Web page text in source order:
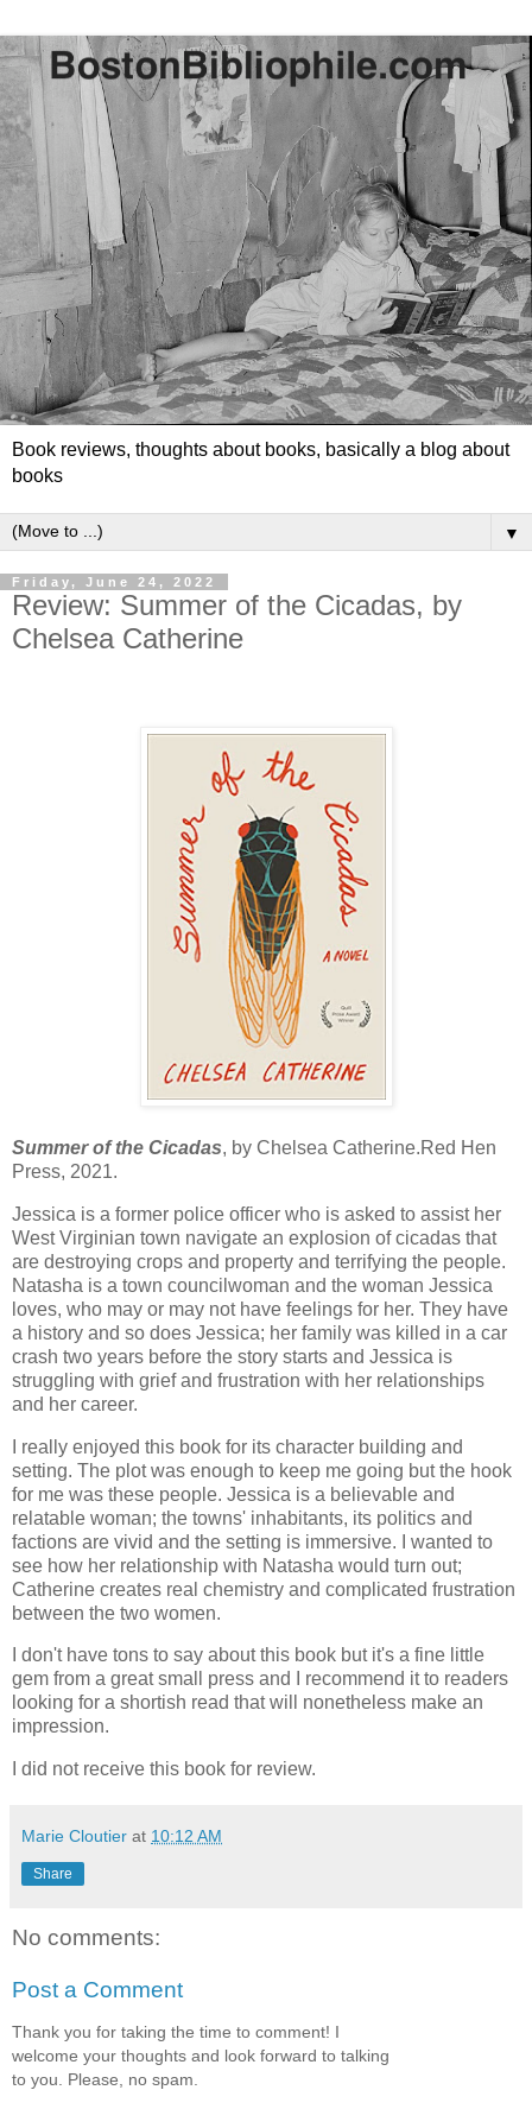
Book reviews, thoughts about books, basically a blog about
books
▼
Friday, June 24, 2022
Review: Summer of the Cicadas, by
Chelsea Catherine
Summer of the Cicadas, by Chelsea Catherine.Red Hen
Press, 2021.
Jessica is a former police officer who is asked to assist her
West Virginian town navigate an explosion of cicadas that
are destroying crops and property and terrifying the people.
Natasha is a town councilwoman and the woman Jessica
loves, who may or may not have feelings for her. They have
a history and so does Jessica; her family was killed in a car
crash two years before the story starts and Jessica is
struggling with grief and frustration with her relationships
and her career.
I really enjoyed this book for its character building and
setting. The plot was enough to keep me going but the hook
for me was these people. Jessica is a believable and
relatable woman; the towns' inhabitants, its politics and
factions are vivid and the setting is immersive. I wanted to
see how her relationship with Natasha would turn out;
Catherine creates real chemistry and complicated frustration
between the two women.
I don't have tons to say about this book but it's a fine little
gem from a great small press and I recommend it to readers
looking for a shortish read that will nonetheless make an
impression.
I did not receive this book for review.
Marie Cloutier at 10:12 AM
Share
No comments:
Post a Comment
Thank you for taking the time to comment! I
welcome your thoughts and look forward to talking
to you. Please, no spam.